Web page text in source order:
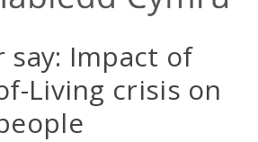
say: Impact of
Living crisis on